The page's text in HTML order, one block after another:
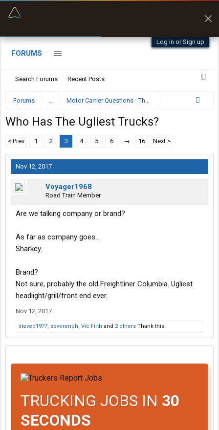
Log in or Sign up
FORUMS
Search Forums Recent Posts
Forums ... Motor Carrier Questions - The Inside Scoop
Who Has The Ugliest Trucks?
< Prev 1 2 3 4 5 6 → 16 Next >
Nov 12, 2017
Voyager1968
Road Train Member
Are we talking company or brand?
As far as company goes...
Sharkey.
Brand?
Not sure, probably the old Freightliner Columbia. Ugliest
headlight/grill/front end ever.
Nov 12, 2017
stevep1977, sevenmph, Vic Firth and 2 others Thank this.
TRUCKING JOBS IN 30
SECONDS